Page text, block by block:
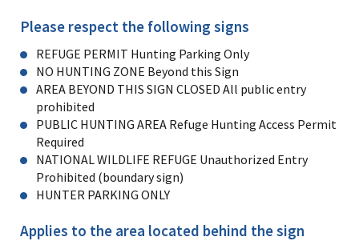
Please respect the following signs
REFUGE PERMIT Hunting Parking Only
NO HUNTING ZONE Beyond this Sign
AREA BEYOND THIS SIGN CLOSED All public entry
prohibited
PUBLIC HUNTING AREA Refuge Hunting Access Permit
Required
NATIONAL WILDLIFE REFUGE Unauthorized Entry
Prohibited (boundary sign)
HUNTER PARKING ONLY
Applies to the area located behind the sign